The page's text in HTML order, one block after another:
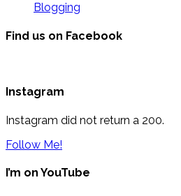
Blogging
Find us on Facebook
Instagram
Instagram did not return a 200.
Follow Me!
I’m on YouTube